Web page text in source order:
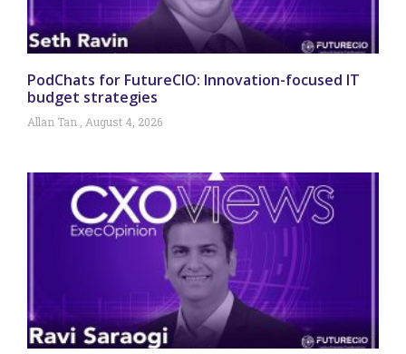
PodChats for FutureCIO: Innovation-focused IT
budget strategies
Allan Tan August 4, 2026